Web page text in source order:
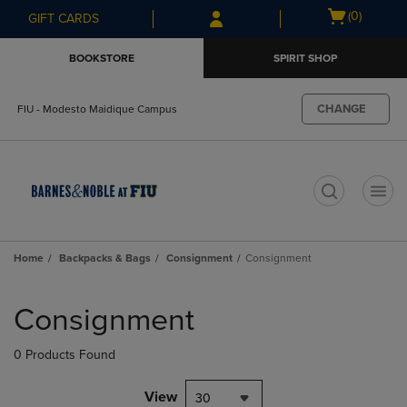
Skip
to
Skip
to
menu
GIFT CARDS
Open
(0)
BOOKSTORE SPIRIT SHOP
FIU - Modesto Maidique Campus CHANGE
Home Backpacks & Bags Consignment Consignment
products
Consignment
0 Products Found
View 30